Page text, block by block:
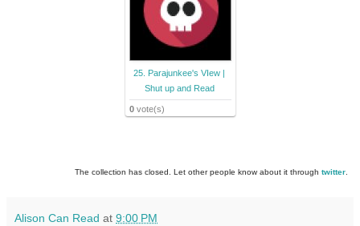
25. Parajunkee's VIew |
Shut up and Read
0vote(s)
The collection has closed. Let other people know about it through twitter
Alison Can Read at 9:00 PM